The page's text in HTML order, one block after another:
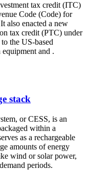
tax credit (ITC)
Code (Code) for
also enacted a new
tax credit (PTC) under
the US-based
and .
stack
or CESS, is an
within a
as a rechargeable
amounts of energy
wind or solar power,
periods.